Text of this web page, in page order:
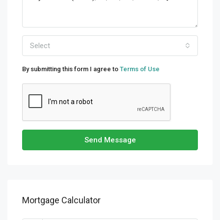
Select
By submitting this form I agree to Terms of Use
Send Message
Mortgage Calculator